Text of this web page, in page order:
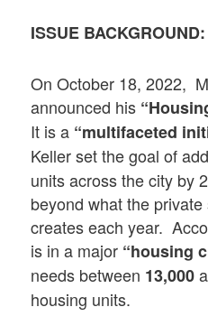
ISSUE BACKGROUND:
On October 18, 2022,
announced his
It is a “multifaceted
Keller set the goal of
units across the city by
beyond what the
creates each year.
is in a major “housing
needs between 13,000
housing units.